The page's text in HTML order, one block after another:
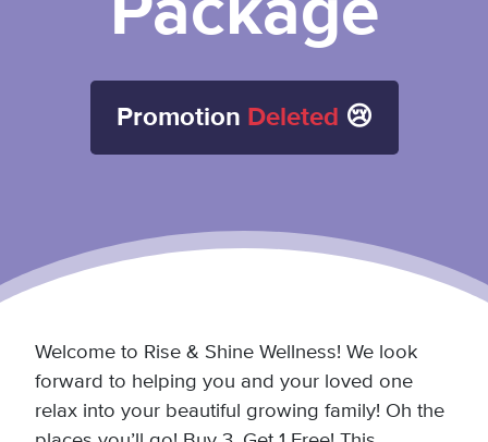
Promotion Deleted 😢
Welcome to Rise & Shine Wellness! We look
forward to helping you and your loved one
relax into your beautiful growing family! Oh the